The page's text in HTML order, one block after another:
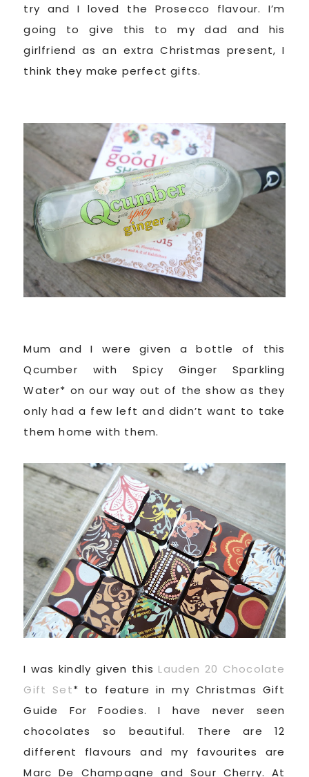
try and I loved the Prosecco flavour. I’m
going to give this to my dad and his
girlfriend as an extra Christmas present, I
think they make perfect gifts.
Mum and I were given a bottle of this
Qcumber with Spicy Ginger Sparkling
Water* on our way out of the show as they
only had a few left and didn’t want to take
them home with them.
I was kindly given this Lauden 20 Chocolate
Gift Set* to feature in my Christmas Gift
Guide For Foodies. I have never seen
chocolates so beautiful. There are 12
different flavours and my favourites are
Marc De Champagne and Sour Cherry. At